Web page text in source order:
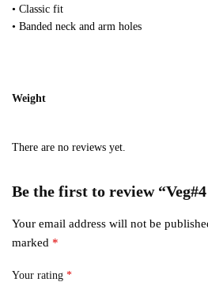
• Classic fit
• Banded neck and arm holes
Weight
There are no reviews yet.
Be the first to review
Your email address will not be
marked *
Your rating *